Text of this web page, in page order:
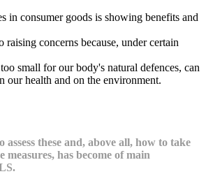
in consumer goods is showing benefits and
raising concerns because, under certain
small for our body's natural defences, can
our health and on the environment.
these and, above all, how to take
has become of main